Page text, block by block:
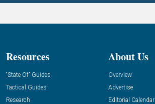
Resources
“State Of” Guides
Tactical Guides
Research
About Us
Overview
Advertise
Editorial Calendar